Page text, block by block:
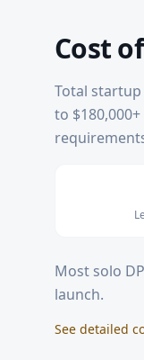
Cost
Total startup
to
Most solo
launch.
See detailed